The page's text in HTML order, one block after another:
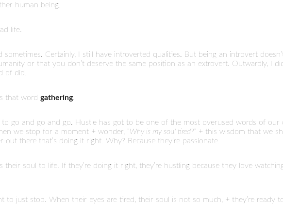
human being.
life.
sometimes. Certainly, I still have introverted qualities. But being an introvert
or that you don’t deserve the same position as an extrovert. Outwardly, I
of did.
that word gathering.
to go and go and go. Hustle has got to be one of the most overused words of our
we stop for a moment + wonder, “Why is my soul tired?” + this wisdom that we
out there that’s doing it right. Why? Because they’re passionate.
their soul to life. If they’re doing it right, they’re hustling because they love
to just stop. When their eyes are tired, their soul is not so much, + they’re ready